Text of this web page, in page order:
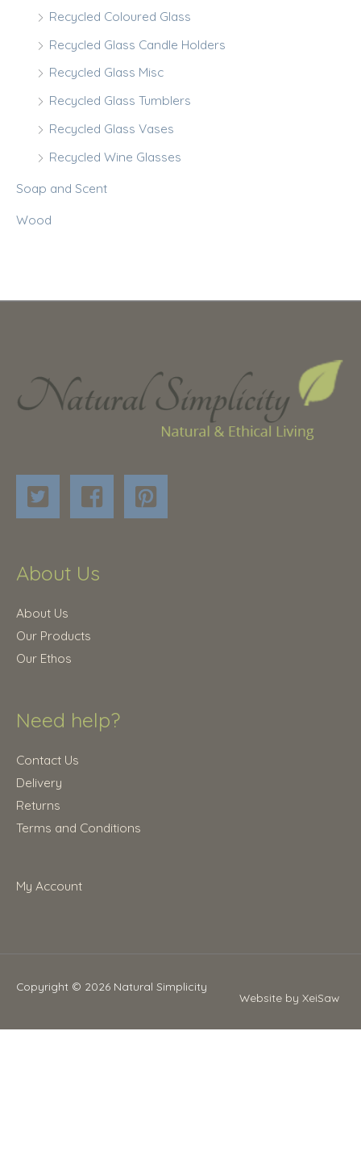
Recycled Coloured Glass
Recycled Glass Candle Holders
Recycled Glass Misc
Recycled Glass Tumblers
Recycled Glass Vases
Recycled Wine Glasses
Soap and Scent
Wood
About Us
About Us
Our Products
Our Ethos
Need help?
Contact Us
Delivery
Returns
Terms and Conditions
My Account
Copyright © 2026 Natural Simplicity
Website by XeiSaw